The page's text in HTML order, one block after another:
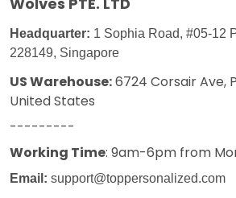
Headquarter: 1 Sophia Road, #05-12
228149, Singapore
US Warehouse:6724 Corsair Ave,
United States
---------
Working Time: 9am-6pm from
Email: support@toppersonalized.com